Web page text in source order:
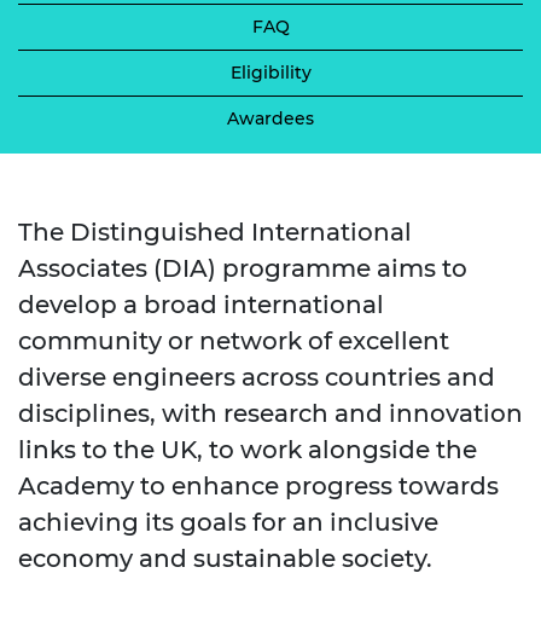
FAQ
Eligibility
Awardees
The Distinguished International
Associates (DIA) programme aims to
develop a broad international
community or network of excellent
diverse engineers across countries and
disciplines, with research and innovation
links to the UK, to work alongside the
Academy to enhance progress towards
achieving its goals for an inclusive
economy and sustainable society.